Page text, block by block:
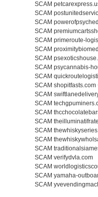
SCAM
SCAM
SCAM
SCAM
SCAM primeroute-
SCAM
SCAM
SCAM psycannabis-
SCAM
SCAM
SCAM
SCAM
SCAM
SCAM
SCAM
SCAM
SCAM
SCAM verifydvla.com
SCAM
SCAM yamaha-
SCAM